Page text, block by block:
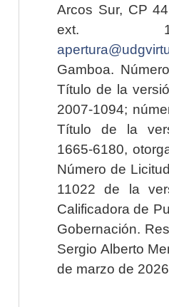
Arcos Sur, CP
ext.
Gamboa.
Título de la
2007-1094;
Título de la
1665-6180,
Número de
11022 de la
Calificadora de
Gobernación.
Sergio Alberto
de marzo de